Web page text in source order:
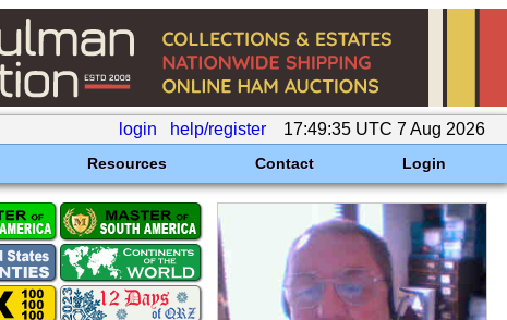
login help/register 17:49:35 UTC 7 Aug 2026
Resources Contact Login